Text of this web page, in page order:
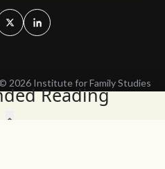
Reading
2026 Institute for Family Studies